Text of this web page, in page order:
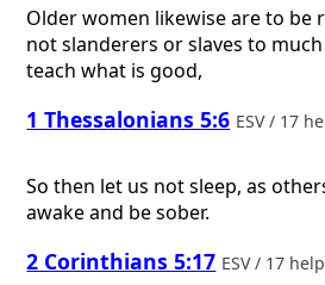
Older women likewise are to be
not slanderers or slaves to
teach what is good,
1 Thessalonians 5:6 ESV / 17
So then let us not sleep, as
awake and be sober.
2 Corinthians 5:17 ESV / 17